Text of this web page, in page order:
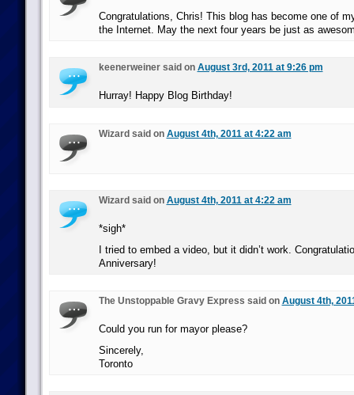
Congratulations, Chris! This blog has become one of
the Internet. May the next four years be just as
keenerweiner said on August 3rd, 2011 at 9:26 pm
Hurray! Happy Blog Birthday!
Wizard said on August 4th, 2011 at 4:22 am
Wizard said on August 4th, 2011 at 4:22 am
*sigh*
I tried to embed a video, but it didn’t work.
Anniversary!
The Unstoppable Gravy Express said on August 4th,
Could you run for mayor please?
Sincerely,
Toronto